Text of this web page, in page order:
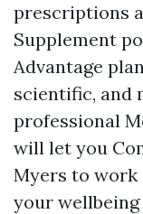
prescriptions
Supplement
Advantage
scientific, and
professional
will let you
Myers to
your